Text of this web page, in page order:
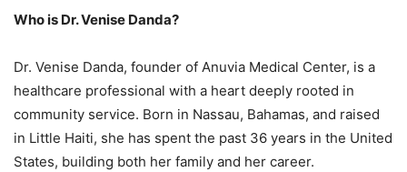
Who is Dr. Venise Danda?
Dr. Venise Danda, founder of Anuvia Medical Center, is a
healthcare professional with a heart deeply rooted in
community service. Born in Nassau, Bahamas, and raised
in Little Haiti, she has spent the past 36 years in the United
States, building both her family and her career.